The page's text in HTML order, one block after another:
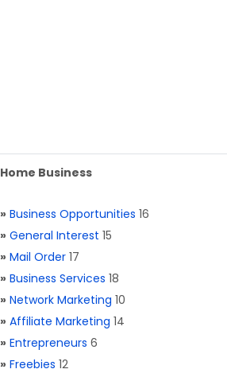
Home Business
» Business Opportunities 16
» General Interest 15
» Mail Order 17
» Business Services 18
» Network Marketing 10
» Affiliate Marketing 14
» Entrepreneurs 6
» Freebies 12